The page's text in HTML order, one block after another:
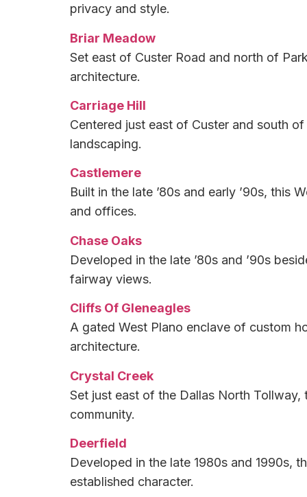
privacy and style.
Briar Meadow
Set east of Custer Road and north of
architecture.
Carriage Hill
Centered just east of Custer and south
landscaping.
Castlemere
Built in the late ’80s and early ’90s, this
and offices.
Chase Oaks
Developed in the late ’80s and ’90s
fairway views.
Cliffs Of Gleneagles
A gated West Plano enclave of custom
architecture.
Crystal Creek
Set just east of the Dallas North Tollway,
community.
Deerfield
Developed in the late 1980s and 1990s,
established character.